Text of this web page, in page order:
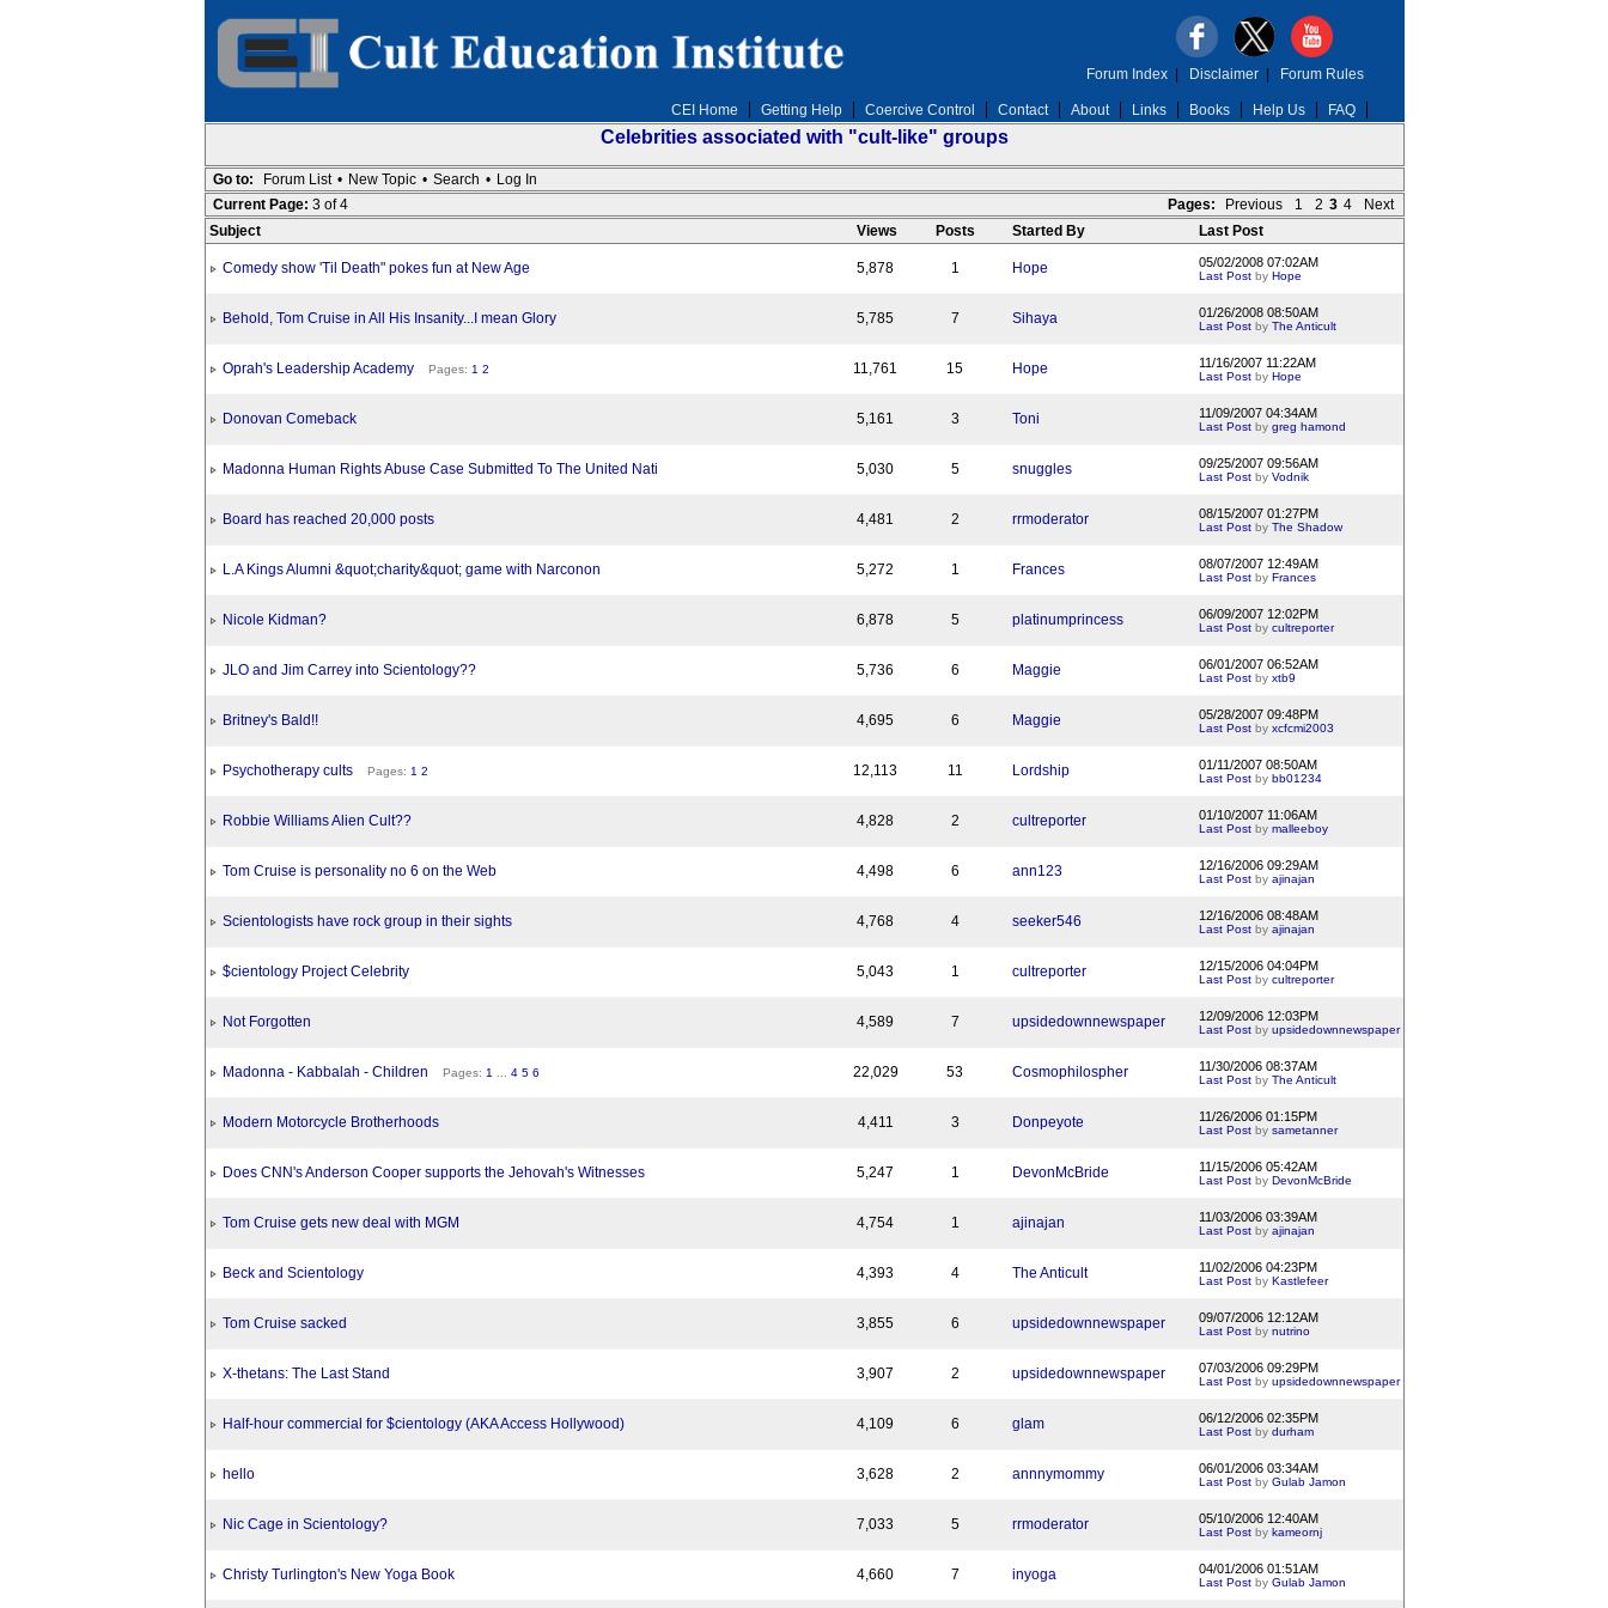
CEI Home Getting Help Coercive Control Contact About Links Books Help Us FAQ
Forum Index| Disclaimer| Forum Rules
Celebrities associated with "cult-like" groups
Go to: Forum List • New Topic • Search • Log In
Pages:
Previous 1 2 3 4 Next
Current Page: 3 of 4
Subject
Views Posts Started By Last Post
Comedy show 'Til Death" pokes fun at New Age 5,878 1 Hope 05/02/2008 07:02AM
Last Postby Hope
Behold, Tom Cruise in All His Insanity...I mean Glory 5,785 7 Sihaya 01/26/2008 08:50AM
Last Postby The Anticult
Oprah's Leadership Academy Pages: 1 2 11,761 15 Hope 11/16/2007 11:22AM
Last Postby Hope
Donovan Comeback 5,161 3 Toni 11/09/2007 04:34AM
Last Postby greg hamond
Madonna Human Rights Abuse Case Submitted To The United Nati 5,030 5 snuggles 09/25/2007 09:56AM
Last Postby Vodnik
Board has reached 20,000 posts 4,481 2 rrmoderator 08/15/2007 01:27PM
Last Postby The Shadow
L.A Kings Alumni &quot;charity&quot; game with Narconon 5,272 1 Frances 08/07/2007 12:49AM
Last Postby Frances
Nicole Kidman? 6,878 5 platinumprincess 06/09/2007 12:02PM
Last Postby cultreporter
JLO and Jim Carrey into Scientology?? 5,736 6 Maggie 06/01/2007 06:52AM
Last Postby xtb9
Britney's Bald!! 4,695 6 Maggie 05/28/2007 09:48PM
Last Postby xcfcmi2003
Psychotherapy cults Pages: 1 2 12,113 11 Lordship 01/11/2007 08:50AM
Last Postby bb01234
Robbie Williams Alien Cult?? 4,828 2 cultreporter 01/10/2007 11:06AM
Last Postby malleeboy
Tom Cruise is personality no 6 on the Web 4,498 6 ann123 12/16/2006 09:29AM
Last Postby ajinajan
Scientologists have rock group in their sights 4,768 4 seeker546 12/16/2006 08:48AM
Last Postby ajinajan
$cientology Project Celebrity 5,043 1 cultreporter 12/15/2006 04:04PM
Last Postby cultreporter
Not Forgotten 4,589 7 upsidedownnewspaper 12/09/2006 12:03PM
Last Postby upsidedownnewspaper
Madonna - Kabbalah - Children Pages: 1 4 5 6 22,029 53 Cosmophilospher 11/30/2006 08:37AM
Last Postby The Anticult
Modern Motorcycle Brotherhoods 4,411 3 Donpeyote 11/26/2006 01:15PM
Last Postby sametanner
Does CNN's Anderson Cooper supports the Jehovah's Witnesses 5,247 1 DevonMcBride 11/15/2006 05:42AM
Last Postby DevonMcBride
Tom Cruise gets new deal with MGM 4,754 1 ajinajan 11/03/2006 03:39AM
Last Postby ajinajan
Beck and Scientology 4,393 4 The Anticult 11/02/2006 04:23PM
Last Postby Kastlefeer
Tom Cruise sacked 3,855 6 upsidedownnewspaper 09/07/2006 12:12AM
Last Postby nutrino
X-thetans: The Last Stand 3,907 2 upsidedownnewspaper 07/03/2006 09:29PM
Last Postby upsidedownnewspaper
Half-hour commercial for $cientology (AKA Access Hollywood) 4,109 6 glam 06/12/2006 02:35PM
Last Postby durham
hello 3,628 2 annnymommy 06/01/2006 03:34AM
Last Postby Gulab Jamon
Nic Cage in Scientology? 7,033 5 rrmoderator 05/10/2006 12:40AM
Last Postby kameornj
Christy Turlington's New Yoga Book 4,660 7 inyoga 04/01/2006 01:51AM
Last Postby Gulab Jamon